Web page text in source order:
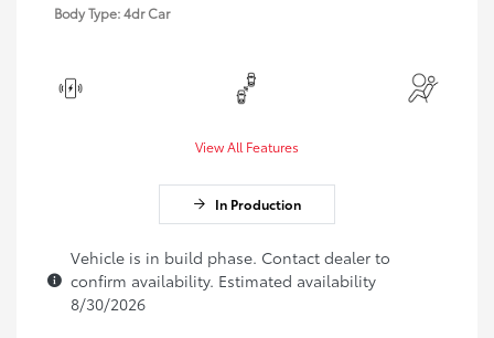
Body Type: 4dr Car
View All Features
In Production
Vehicle is in build phase. Contact dealer to
confirm availability. Estimated availability
8/30/2026